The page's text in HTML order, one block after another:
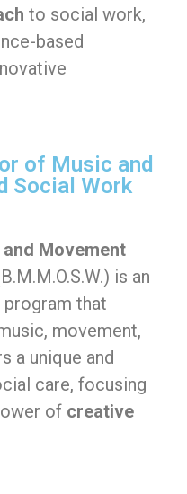
to social work,
based
of Music and
Social Work
Movement
is an
that
movement,
a unique and
care, focusing
of creative